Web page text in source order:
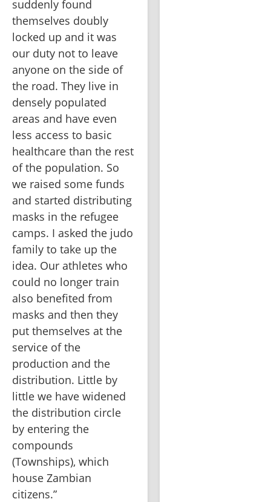
suddenly found
themselves doubly
locked up and it was
our duty not to leave
anyone on the side of
the road. They live in
densely populated
areas and have even
less access to basic
healthcare than the rest
of the population. So
we raised some funds
and started distributing
masks in the refugee
camps. I asked the judo
family to take up the
idea. Our athletes who
could no longer train
also benefited from
masks and then they
put themselves at the
service of the
production and the
distribution. Little by
little we have widened
the distribution circle
by entering the
compounds
(Townships), which
house Zambian
citizens.”